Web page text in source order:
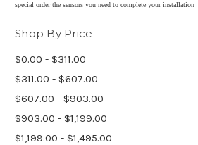
special order the sensors you need to complete your installation
Shop By Price
$0.00 - $311.00
$311.00 - $607.00
$607.00 - $903.00
$903.00 - $1,199.00
$1,199.00 - $1,495.00